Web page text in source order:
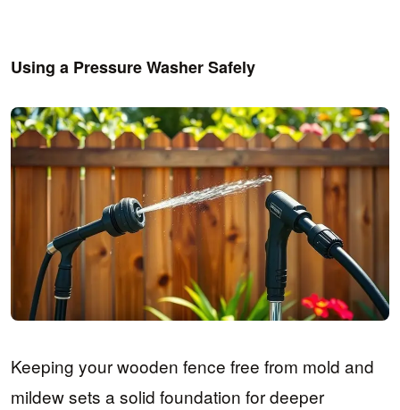
Using a Pressure Washer Safely
Keeping your wooden fence free from mold and
mildew sets a solid foundation for deeper